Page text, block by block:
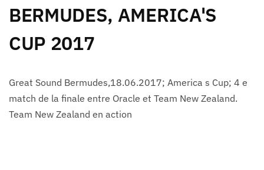
BERMUDES, AMERICA'S
CUP 2017
Great Sound Bermudes,18.06.2017; America s Cup; 4 e
match de la finale entre Oracle et Team New Zealand.
Team New Zealand en action